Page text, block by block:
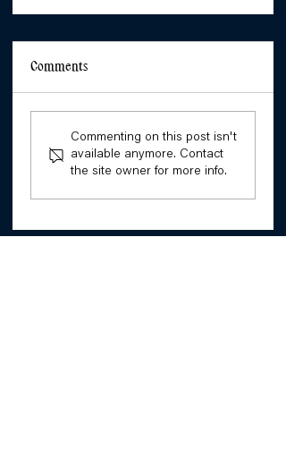
Comments
Commenting on this post isn't
available anymore. Contact
the site owner for more info.